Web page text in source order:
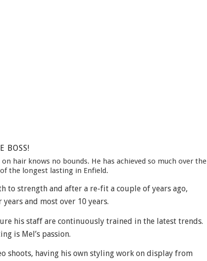
BOSS!
hair knows no bounds. He has achieved so much over the
the longest lasting in Enfield.
to strength and after a re-fit a couple of years ago,
and most over 10 years.
his staff are continuously trained in the latest trends.
is Mel’s passion.
shoots, having his own styling work on display from